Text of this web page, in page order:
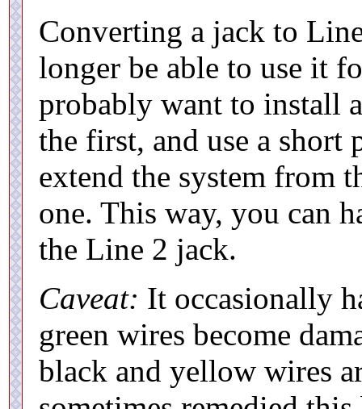
Converting a jack to
longer be able to use it
probably want to install
the first, and use a short
extend the system from
one. This way, you can
the Line 2 jack.
Caveat: It occasionally
green wires become
black and yellow wires